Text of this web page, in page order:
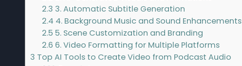
2.3 3. Automatic Subtitle Generation
2.4 4. Background Music and Sound Enhancements
2.5 5. Scene Customization and Branding
2.6 6. Video Formatting for Multiple Platforms
3 Top AI Tools to Create Video from Podcast Audio